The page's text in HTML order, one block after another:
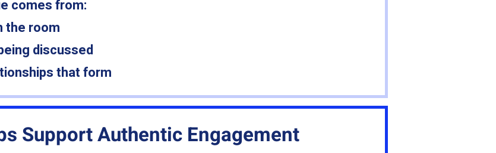
comes from:
the room
discussed
that form
Support Authentic Engagement